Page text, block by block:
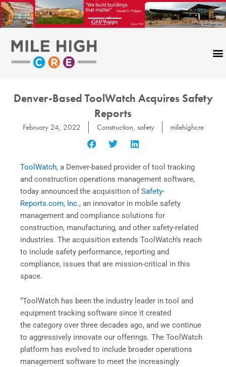
Skip
to
content
Denver-Based ToolWatch Acquires Safety
Reports
February 24, 2022 Construction, safety milehighcre
ToolWatch, a Denver-based provider of tool tracking
and construction operations management software,
today announced the acquisition ofSafety-
Reports.com, Inc., an innovator in mobile safety
management and compliance solutions for
construction, manufacturing, and other safety-related
industries. The acquisition extends ToolWatch’s reach
to include safety performance, reporting and
compliance, issues that are mission-critical in this
space.
“ToolWatch has been the industry leader in tool and
equipment tracking software since it created
the category over three decades ago, and we continue
to aggressively innovate our offerings. The ToolWatch
platform has evolved to include broader operations
management software to meet the increasingly